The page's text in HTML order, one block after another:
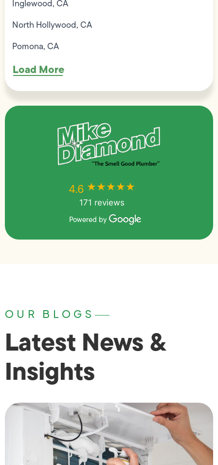
Inglewood, CA
North Hollywood, CA
Pomona, CA
Load More
4.6 ★★★★★
171 reviews
Powered by
OUR BLOGS
Latest News &
Insights